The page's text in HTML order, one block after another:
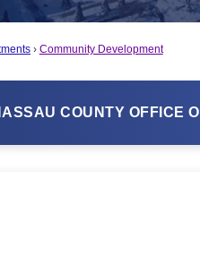
Community Development
COUNTY OFFICE